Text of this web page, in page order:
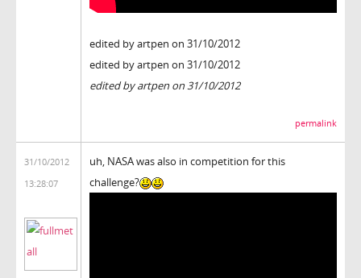
edited by artpen on 31/10/2012
edited by artpen on 31/10/2012
edited by artpen on 31/10/2012
permalink
31/10/2012
13:28:07
uh, NASA was also in competition for this
challenge?